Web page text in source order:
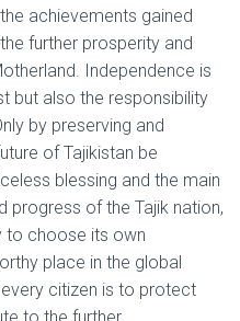
achievements gained
further prosperity and
Independence is
but also the responsibility
by preserving and
of Tajikistan be
blessing and the main
progress of the Tajik nation,
to choose its own
place in the global
citizen is to protect